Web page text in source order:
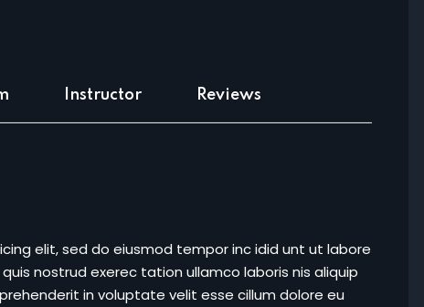
Instructor Reviews
elit, sed do eiusmod tempor inc idid unt ut labore
nostrud exerec tation ullamco laboris nis aliquip
in voluptate velit esse cillum dolore eu
Sign up